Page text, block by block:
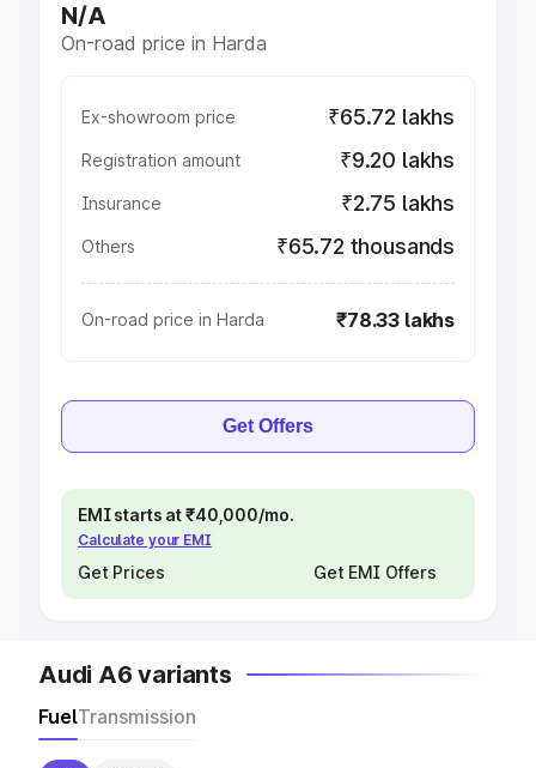
N/A
On-road price in Harda
Ex-showroom price ₹65.72 lakhs
Registration amount ₹9.20 lakhs
Insurance ₹2.75 lakhs
Others ₹65.72 thousands
On-road price in Harda ₹78.33 lakhs
Get Offers
EMI starts at ₹40,000/mo.
Calculate your EMI
Get Prices Get EMI Offers
Audi A6 variants
FuelTransmission